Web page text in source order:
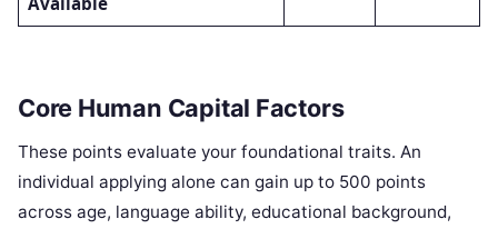
Core Human Capital Factors
These points evaluate your foundational traits. An
individual applying alone can gain up to 500 points
across age, language ability, educational background,